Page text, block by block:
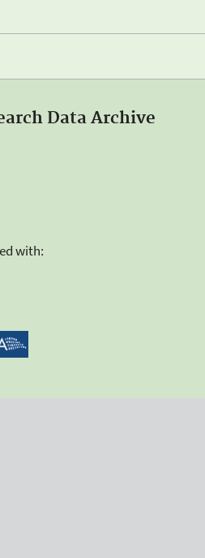
Data Archive
with: